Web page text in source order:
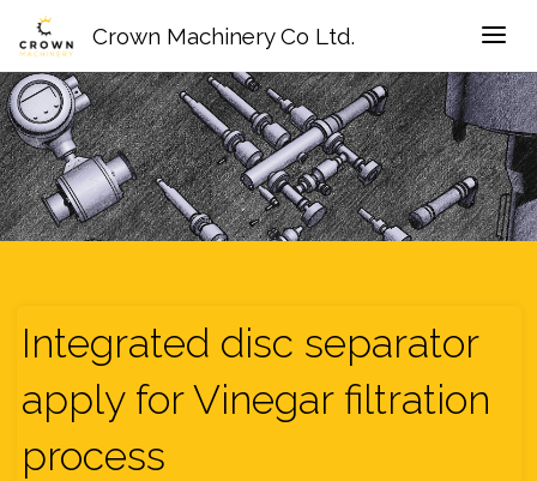
Crown Machinery Co Ltd.
Integrated disc separator
apply for Vinegar filtration
process